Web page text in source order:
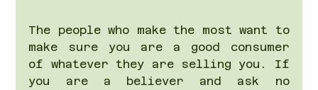
The people who make the most want to
make sure you are a good consumer
of whatever they are selling you. If
you are a believer and ask no